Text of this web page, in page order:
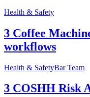
Health & Safety
3 Coffee
workflows
Health & SafetyBar Team
3 COSHH Risk